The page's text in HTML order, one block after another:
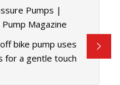
Pumps |
Magazine
bike pump uses
for a gentle touch